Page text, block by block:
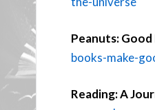
Peanuts: Good
books-make-
Reading: A